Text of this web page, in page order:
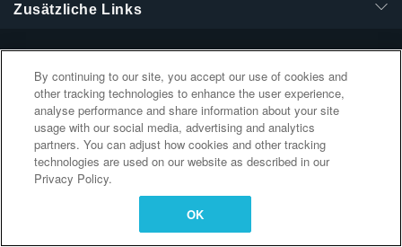
Zusätzliche Links
By continuing to our site, you accept our use of cookies and
other tracking technologies to enhance the user experience,
analyse performance and share information about your site
usage with our social media, advertising and analytics
partners. You can adjust how cookies and other tracking
technologies are used on our website as described in our
Privacy Policy.
OK